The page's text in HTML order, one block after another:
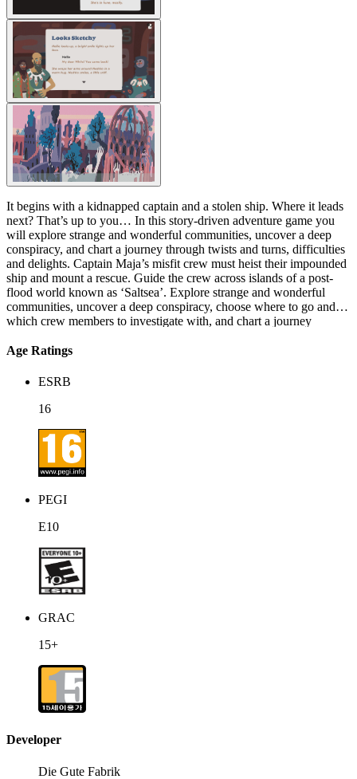
It begins with a kidnapped captain and a stolen ship. Where it leads
next? That’s up to you… In this story-driven adventure game you
will explore strange and wonderful communities, uncover a deep
conspiracy, and chart a journey through twists and turns, difficulties
and delights. Captain Maja’s misfit crew must heist their impounded
ship and mount a rescue. Guide the crew across islands of a post-
flood world known as ‘Saltsea’. Explore strange and wonderful
communities, uncover a deep conspiracy, choose where to go and
which crew members to investigate with, and chart a journey
Age Ratings
ESRB
16
PEGI
E10
GRAC
15+
Developer
Die Gute Fabrik